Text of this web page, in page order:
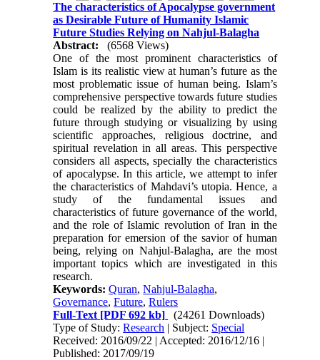
The characteristics of Apocalypse government
as Desirable Future of Humanity Islamic
Future Studies Relying on Nahjul-Balagha
Abstract:
(6568 Views)
One of the most prominent characteristics of
Islam is its realistic view at human’s future as the
most problematic issue of human being. Islam’s
comprehensive perspective towards future studies
could be realized by the ability to predict the
future through studying or visualizing by using
scientific approaches, religious doctrine, and
spiritual revelation in all areas. This perspective
considers all aspects, specially the characteristics
of apocalypse. In this article, we attempt to infer
the characteristics of Mahdavi’s utopia. Hence, a
study of the fundamental issues and
characteristics of future governance of the world,
and the role of Islamic revolution of Iran in the
preparation for emersion of the savior of human
being, relying on Nahjul-Balagha, are the most
important topics which are investigated in this
research.
Keywords:Quran,Nahjul-Balagha,
Governance,Future,Rulers
Full-Text [PDF 692 kb]
(24261 Downloads)
Type of Study:Research | Subject: Special
Received: 2016/09/22 | Accepted: 2016/12/16 |
Published: 2017/09/19